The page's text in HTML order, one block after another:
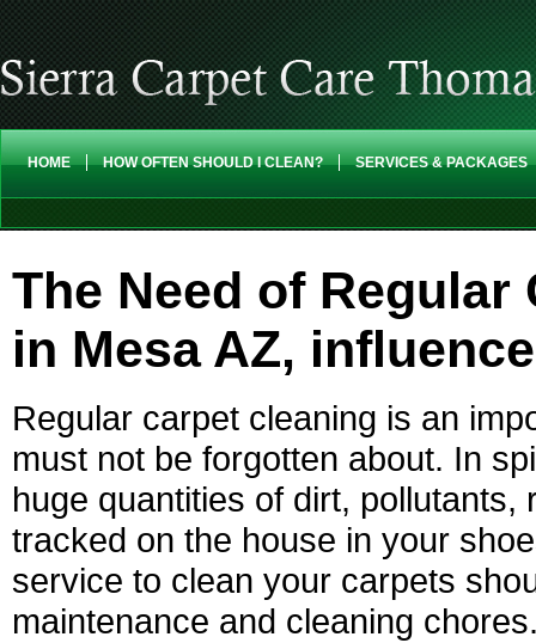
HOME HOW OFTEN SHOULD I CLEAN? SERVICES & PACKAGES
The Need of
in Mesa AZ,
Regular carpet cleaning is an
must not be forgotten about. In
huge quantities of dirt,
tracked on the house in your
service to clean your carpets
maintenance and cleaning